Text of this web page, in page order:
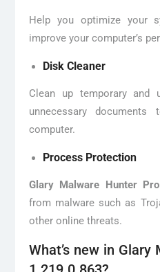
Help you optimize your
improve your computer’s
Disk Cleaner
Clean up temporary and
unnecessary
computer.
Process Protection
Glary Malware Hunter Pro
from malware such as
other online threats.
What’s new in